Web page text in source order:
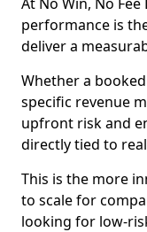
performance is
deliver a
Whether a
specific revenue
upfront risk and
directly tied to
This is the more
to scale for
looking for low-